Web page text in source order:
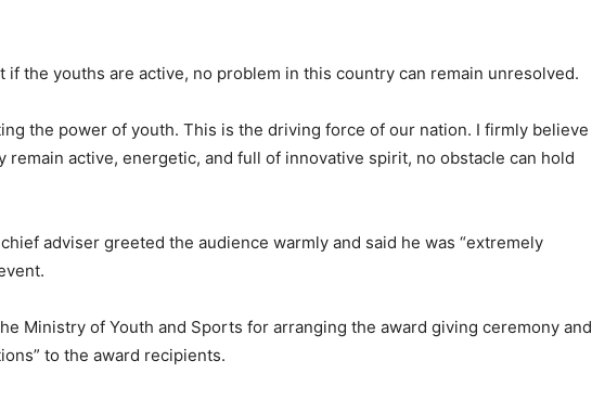
if the youths are active, no problem in this country can remain unresolved.
the power of youth. This is the driving force of our nation. I firmly believe
remain active, energetic, and full of innovative spirit, no obstacle can hold
adviser greeted the audience warmly and said he was “extremely
Ministry of Youth and Sports for arranging the award giving ceremony and
to the award recipients.